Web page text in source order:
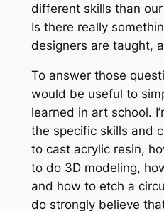
different skills than
Is there really
designers are taught,
To answer those
would be useful to
learned in art school.
the specific skills and
to cast acrylic resin,
to do 3D modeling,
and how to etch a
do strongly believe